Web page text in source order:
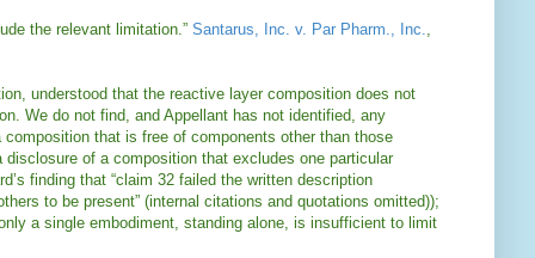
the relevant limitation.” Santarus, Inc. v. Par Pharm., Inc.,
understood that the reactive layer composition does not
We do not find, and Appellant has not identified, any
that is free of components other than those
of a composition that excludes one particular
finding that “claim 32 failed the written description
to be present” (internal citations and quotations omitted));
a single embodiment, standing alone, is insufficient to limit